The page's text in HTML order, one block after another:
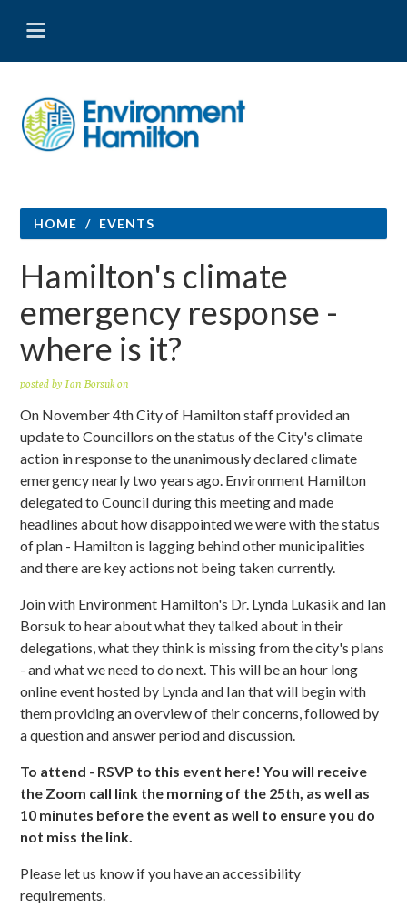
HOME / EVENTS
Hamilton's climate
emergency response -
where is it?
posted by Ian Borsukon
On November 4th City of Hamilton staff provided an
update to Councillors on the status of the City's climate
action in response to the unanimously declared climate
emergency nearly two years ago. Environment Hamilton
delegated to Council during this meeting and made
headlines about how disappointed we were with the status
of plan - Hamilton is lagging behind other municipalities
and there are key actions not being taken currently.
Join with Environment Hamilton's Dr. Lynda Lukasik and Ian
Borsuk to hear about what they talked about in their
delegations, what they think is missing from the city's plans
- and what we need to do next. This will be an hour long
online event hosted by Lynda and Ian that will begin with
them providing an overview of their concerns, followed by
a question and answer period and discussion.
To attend - RSVP to this event here! You will receive
the Zoom call link the morning of the 25th, as well as
10 minutes before the event as well to ensure you do
not miss the link.
Please let us know if you have an accessibility
requirements.